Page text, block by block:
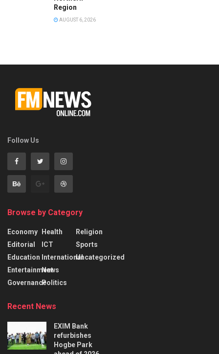
Region
AUGUST 6, 2026
Follow Us
Browse by Category
Economy
Editorial
Education
Entertainment
Governance
Health
ICT
International
News
Politics
Religion
Sports
Uncategorized
Recent News
EXIM Bank
refurbishes
Hogbe Park